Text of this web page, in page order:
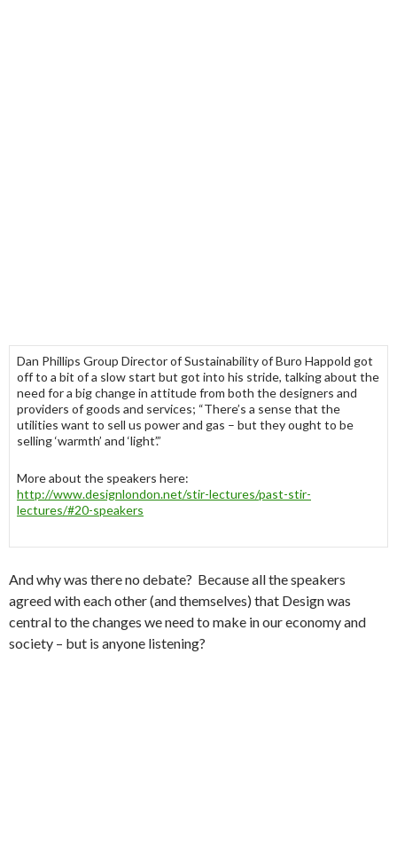
Dan Phillips Group Director of Sustainability of Buro Happold got
off to a bit of a slow start but got into his stride, talking about the
need for a big change in attitude from both the designers and
providers of goods and services; “There’s a sense that the
utilities want to sell us power and gas – but they ought to be
selling ‘warmth’ and ‘light’.”
More about the speakers here:
http://www.designlondon.net/stir-lectures/past-stir-
lectures/#20-speakers
And why was there no debate? Because all the speakers
agreed with each other (and themselves) that Design was
central to the changes we need to make in our economy and
society – but is anyone listening?